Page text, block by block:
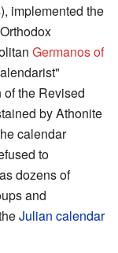
implemented the
Germanos of
the Revised
by Athonite
calendar
to
dozens of
and
Julian calendar